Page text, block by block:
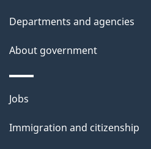
Departments and agencies
About government
Themes
topics
Jobs
Immigration and citizenship